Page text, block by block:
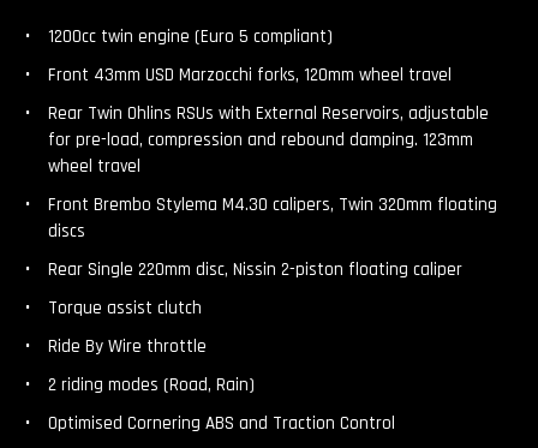
1200cc twin engine (Euro 5 compliant)
Front 43mm USD Marzocchi forks, 120mm wheel travel
Rear Twin Ohlins RSUs with External Reservoirs, adjustable
for pre-load, compression and rebound damping. 123mm
wheel travel
Front Brembo Stylema M4.30 calipers, Twin 320mm floating
discs
Rear Single 220mm disc, Nissin 2-piston floating caliper
Torque assist clutch
Ride By Wire throttle
2 riding modes (Road, Rain)
Optimised Cornering ABS and Traction Control